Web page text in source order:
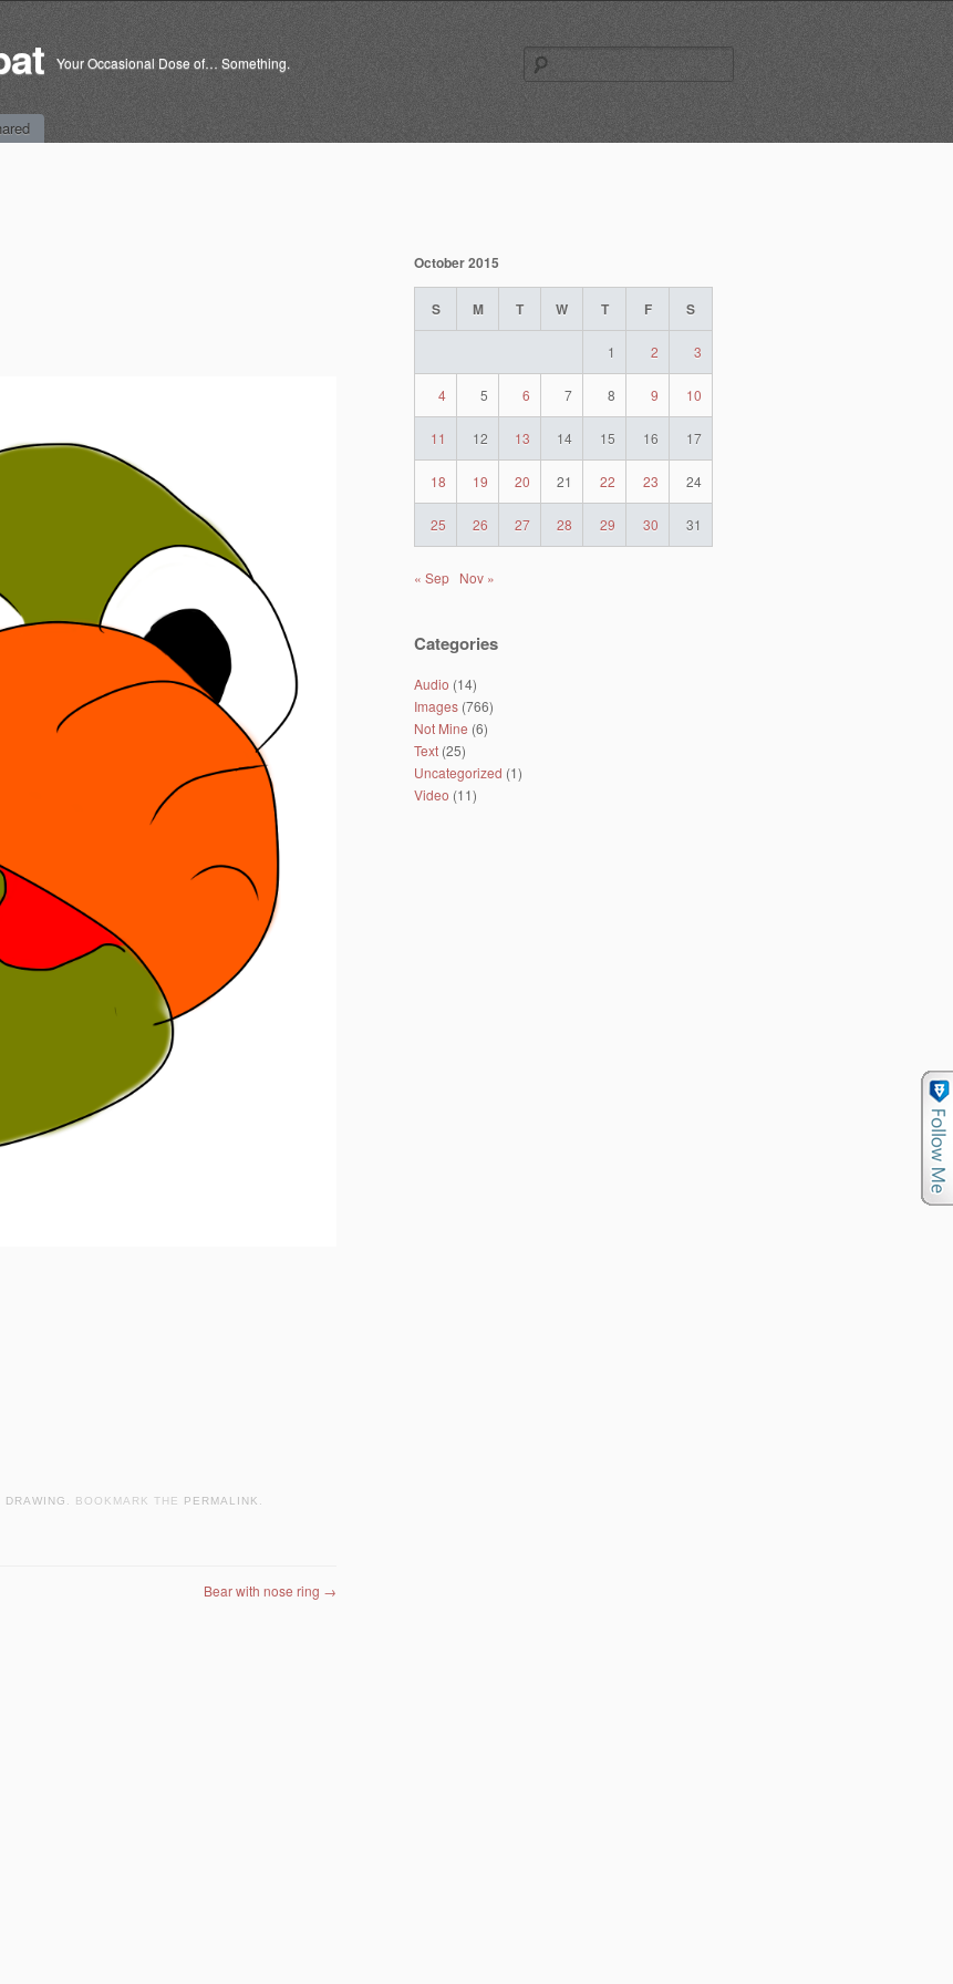
Your Occasional Dose of… Something.
for:
DRAWING . BOOKMARK THE PERMALINK
Bear with nose ring →
October 2015
S M T W T F S
1 2 3
4 5 6 7 8 9 10
11 12 13 14 15 16 17
18 19 20 21 22 23 24
25 26 27 28 29 30 31
« Sep Nov »
Categories
Audio (14)
Images (766)
Not Mine (6)
Text (25)
Uncategorized (1)
Video (11)